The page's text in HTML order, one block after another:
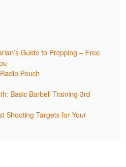
Guide to Prepping – Free
Pouch
Basic Barbell Training 3rd
Shooting Targets for Your